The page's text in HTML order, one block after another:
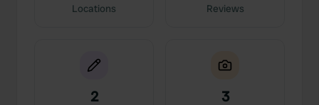
Locations Reviews
2 3